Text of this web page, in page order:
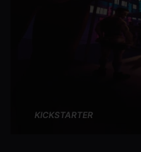
KICKSTARTER